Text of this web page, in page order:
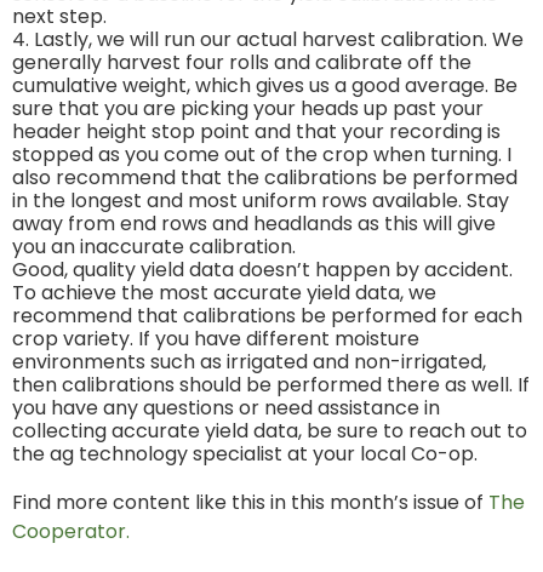
next step.
4. Lastly, we will run our actual harvest calibration. We
generally harvest four rolls and calibrate off the
cumulative weight, which gives us a good average. Be
sure that you are picking your heads up past your
header height stop point and that your recording is
stopped as you come out of the crop when turning. I
also recommend that the calibrations be performed
in the longest and most uniform rows available. Stay
away from end rows and headlands as this will give
you an inaccurate calibration.
Good, quality yield data doesn’t happen by accident.
To achieve the most accurate yield data, we
recommend that calibrations be performed for each
crop variety. If you have different moisture
environments such as irrigated and non-irrigated,
then calibrations should be performed there as well. If
you have any questions or need assistance in
collecting accurate yield data, be sure to reach out to
the ag technology specialist at your local Co-op.
Find more content like this in this month’s issue of The
Cooperator.